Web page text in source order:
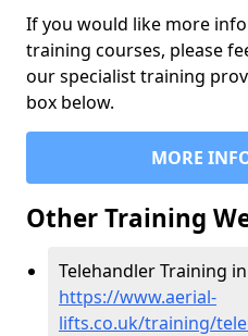
If you would like more
training courses, please
our specialist training
box below.
MORE
Other Training
Telehandler Training
https://www.aerial-
lifts.co.uk/training/